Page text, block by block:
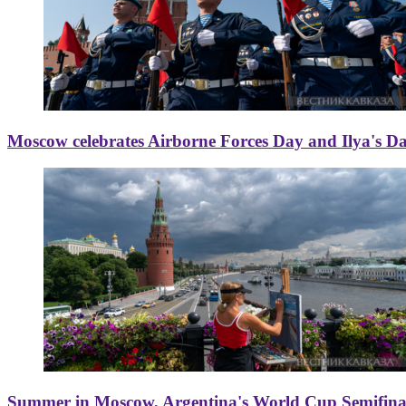
Moscow celebrates Airborne Forces Day and Ilya's
Summer in Moscow, Argentina's World Cup